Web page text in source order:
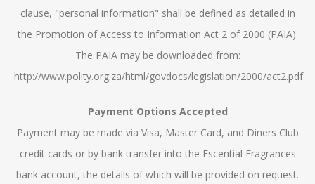
clause, "personal information" shall be defined as detailed in
the Promotion of Access to Information Act 2 of 2000 (PAIA).
The PAIA may be downloaded from:
http://www.polity.org.za/html/govdocs/legislation/2000/act2.pdf
Payment Options Accepted
Payment may be made via Visa, Master Card, and Diners Club
credit cards or by bank transfer into the Escential Fragrances
bank account, the details of which will be provided on request.